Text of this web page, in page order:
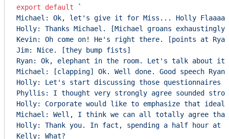
export default
`
Michael: Ok, let's give it for Miss... Holly
Holly: Thanks Michael. [Michael groans
Kevin: Oh come on! He's right there. [points at
Jim: Nice. [they bump fists]
Ryan: Ok, elephant in the room. Let's talk about it.
Michael: [clapping] Ok. Well done. Good speech
Holly: Let's start discussing those questionnaires
Phyllis: I thought very strongly agree sounded
Holly: Corporate would like to emphasize that
Michael: Well, I think we can all totally agree
Holly: Thank you. In fact, spending a half hour at
Kelly: What?